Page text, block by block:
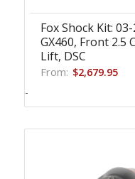
Fox Shock Kit:
GX460, Front 2.5
Lift, DSC
From: $2,679.95
-